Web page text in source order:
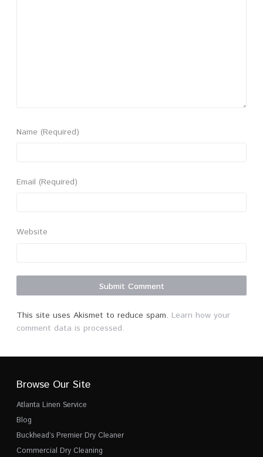
Name (Required)
Email (Required)
Website
This site uses Akismet to reduce spam. Learn how your
comment data is processed.
Browse Our Site
Atlanta Linen Service
Blog
Buckhead’s Premier Dry Cleaner
Commercial Dry Cleaning